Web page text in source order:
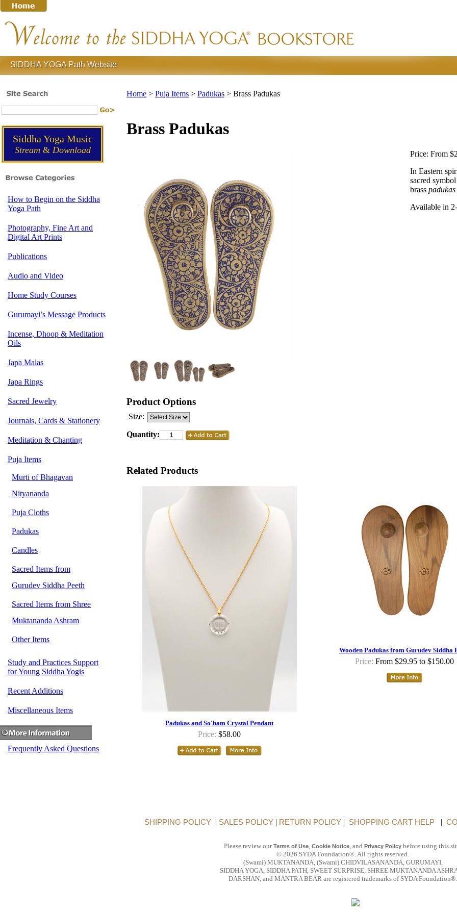
SIDDHA YOGA Path Website
Siddha Yoga Music
Stream &Download
How to Begin on the Siddha
Yoga Path
Photography, Fine Art and
Digital Art Prints
Publications
Audio and Video
Home Study Courses
Gurumayi’s Message Products
Incense, Dhoop & Meditation
Oils
Japa Malas
Japa Rings
Sacred Jewelry
Journals, Cards & Stationery
Meditation & Chanting
Puja Items
Murti of Bhagavan
Nityananda
Puja Cloths
Padukas
Candles
Sacred Items from
Gurudev Siddha Peeth
Sacred Items from Shree
Muktananda Ashram
Other Items
Study and Practices Support
for Young Siddha Yogis
Recent Additions
Miscellaneous Items
Frequently Asked Questions
Home > Puja Items > Padukas > Brass Padukas
Brass Padukas
Product Options
Size:
Quantity:
Price: From
In Eastern
sacred
brass padukas
Available in
Related Products
Padukas and So'ham Crystal Pendant
Price: $58.00
Wooden Padukas from Gurudev Siddha
Price: From $29.95 to $150.00
SHIPPING POLICY | SALES POLICY | RETURN POLICY | SHOPPING CART HELP |
Please review ourTerms of Use, Cookie Notice, and Privacy Policy before using this
© 2026 SYDA Foundation®. All rights reserved.
(Swami) MUKTANANDA, (Swami) CHIDVILASANANDA, GURUMAYI,
SIDDHA YOGA, SIDDHA PATH, SWEET SURPRISE, SHREE MUKTANANDA
DARSHAN, and MANTRA BEAR are registered trademarks of SYDA Foundation®.